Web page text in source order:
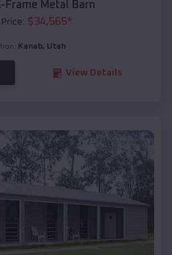
Frame Metal Barn
$34,565*
Kanab, Utah
View Details